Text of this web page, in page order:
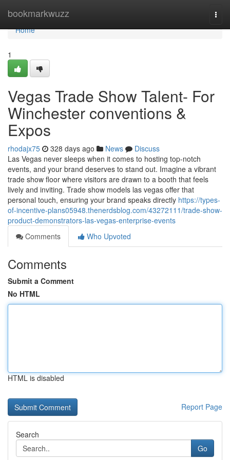
bookmarkwuzz
Home
Home
1
Vegas Trade Show Talent- For
Winchester conventions &
Expos
rhodajx75 328 days ago News
Discuss
Las Vegas never sleeps when it comes to hosting top-notch
events, and your brand deserves to stand out. Imagine a vibrant
trade show floor where visitors are drawn to a booth that feels
lively and inviting. Trade show models las vegas offer that
personal touch, ensuring your brand speaks directly https://types-
of-incentive-plans05948.thenerdsblog.com/43272111/trade-show-
product-demonstrators-las-vegas-enterprise-events
Comments
Who Upvoted
Comments
Submit a Comment
No HTML
HTML is disabled
Report Page
Search
Go